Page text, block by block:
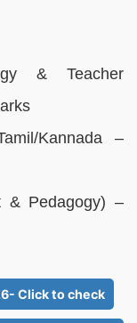
& Teacher
Kannada –
& Pedagogy) –
Click to check